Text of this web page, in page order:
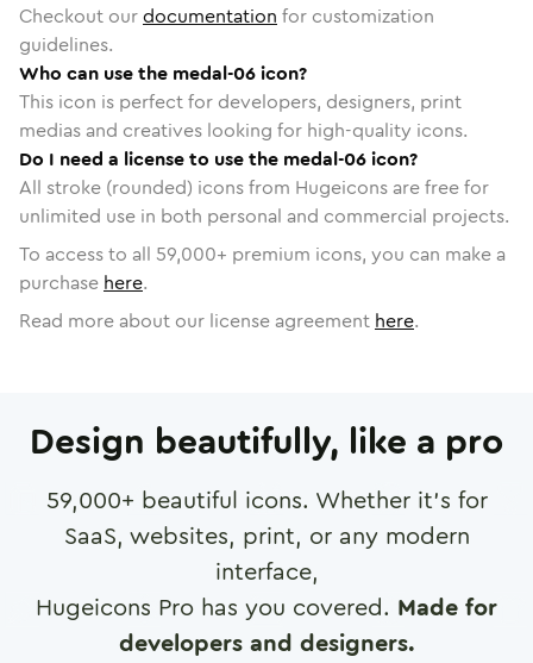
Checkout ourdocumentation for customization
guidelines.
Who can use the medal-06 icon?
This icon is perfect for developers, designers, print
medias and creatives looking for high-quality icons.
Do I need a license to use the medal-06 icon?
All stroke (rounded) icons from Hugeicons are free for
unlimited use in both personal and commercial projects.
To access to all 59,000+ premium icons, you can make a
purchase here.
Read more about our license agreement here.
Design beautifully, like a pro
59,000+ beautiful icons. Whether it's for
SaaS, websites, print, or any modern
interface,
Hugeicons Pro has you covered. Made for
developers and designers.